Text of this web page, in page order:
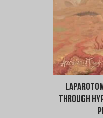
Through